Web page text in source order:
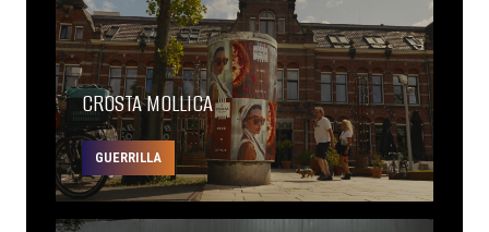
CROSTA MOLLICA
GUERRILLA